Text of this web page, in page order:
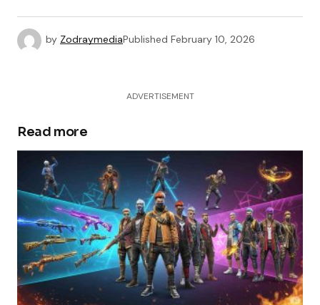
by ZodraymediaPublished February 10, 2026
ADVERTISEMENT
Read more